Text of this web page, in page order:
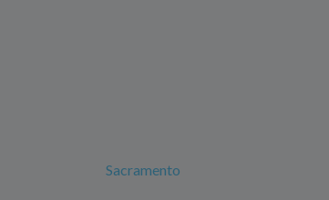
Sacramento